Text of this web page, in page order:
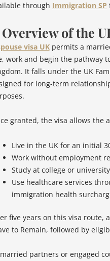
through Immigration SP
Overview of the
visa UKpermits a
work and begin the pathway
It falls under the UK
for long-term
granted, the visa allows the
Live in the UK for an initial
Work without employment
Study at college or university
Use healthcare services
immigration health
five years on this visa route,
to Remain, followed by
partners or engaged